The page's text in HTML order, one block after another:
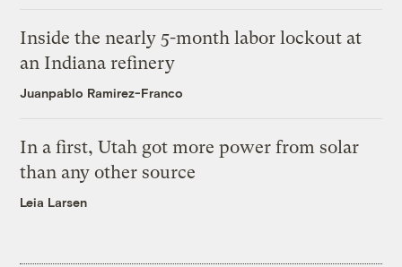
Inside the nearly 5-month labor lockout at
an Indiana refinery
Juanpablo Ramirez-Franco
In a first, Utah got more power from solar
than any other source
Leia Larsen